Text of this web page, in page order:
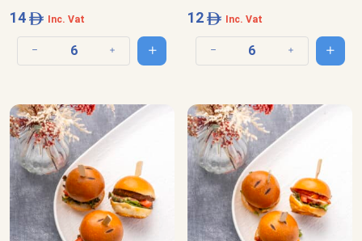
14 Inc. Vat
Decrease quantity Increase quantityAdd to cart
12 Inc. Vat
Decrease quantity IncreaseAdd